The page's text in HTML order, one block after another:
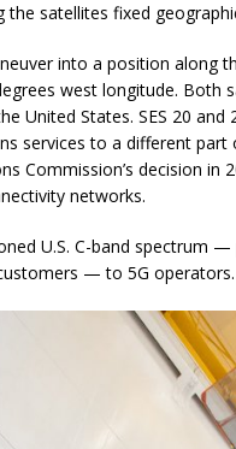
the satellites fixed
into a position along
west longitude. Both
United States. SES 20
services to a different
Commission’s decision
networks.
U.S. C-band spectrum
— to 5G operators.